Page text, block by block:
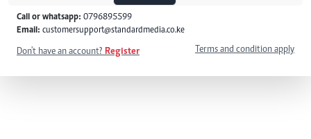
Call or whatsapp: 0796895599
Email: customersupport@standardmedia.co.ke
Don't have an account? Register Terms and condition apply